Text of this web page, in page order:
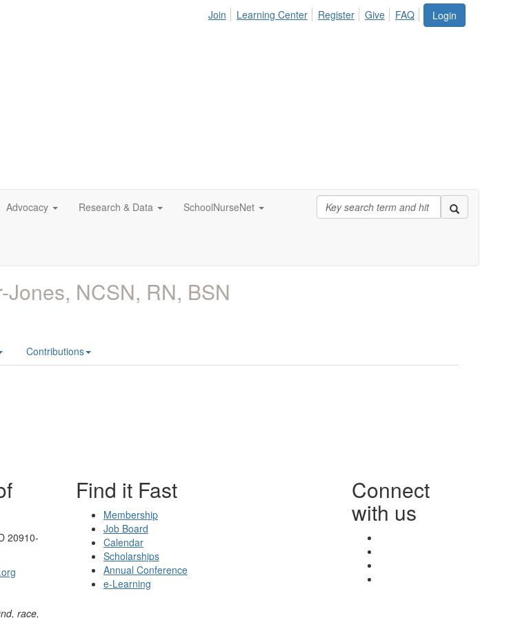
Login
Join Learning Center Register Give FAQ
Advocacy Research & Data SchoolNurseNet
Jones, NCSN, RN, BSN
Contributions
20910-
race,
Find it Fast
Membership
Job Board
Calendar
Scholarships
Annual Conference
e-Learning
Connect
with us